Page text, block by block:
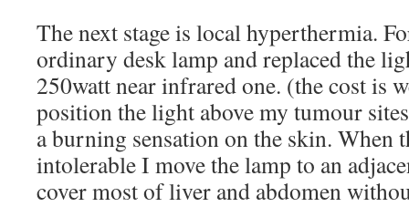
The next stage is local hyperthermia.
ordinary desk lamp and replaced the
250watt near infrared one. (the cost is
position the light above my tumour
a burning sensation on the skin. When
intolerable I move the lamp to an
cover most of liver and abdomen